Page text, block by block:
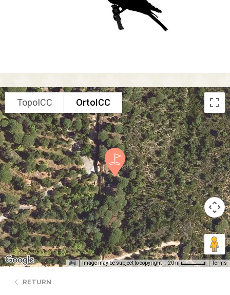
TopoICC OrtoICC
Image may be subject to copyright 20 m Terms
RETURN